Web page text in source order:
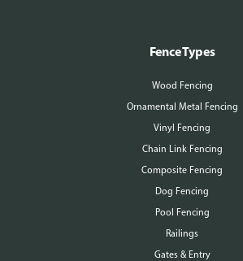
Fence Types
Wood Fencing
Ornamental Metal Fencing
Vinyl Fencing
Chain Link Fencing
Composite Fencing
Dog Fencing
Pool Fencing
Railings
Gates & Entry